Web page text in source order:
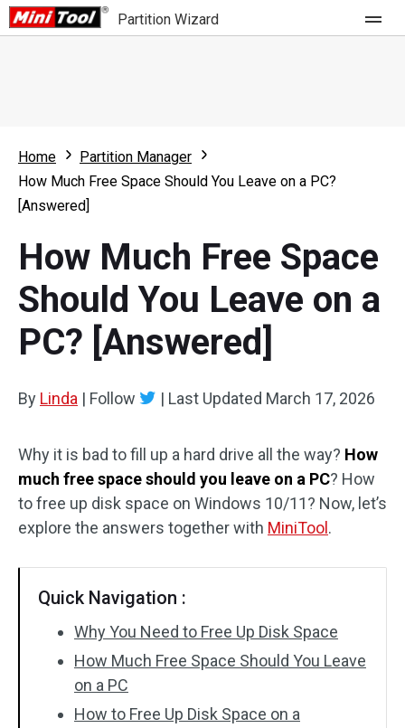
Partition Wizard
Partition Wizard Free
Partition Wizard Pro
For Business
What's New
Comparison
User Manual
Resize Partition
Clone Disk
Home
Partition Manager
How Much Free Space Should You Leave on a PC?
[Answered]
How Much Free Space
Should You Leave on a
PC? [Answered]
By Linda | Follow | Last Updated March 17, 2026
Why it is bad to fill up a hard drive all the way? How
much free space should you leave on a PC? How
to free up disk space on Windows 10/11? Now, let’s
explore the answers together with MiniTool .
Quick Navigation :
Why You Need to Free Up Disk Space
How Much Free Space Should You Leave
on a PC
How to Free Up Disk Space on a